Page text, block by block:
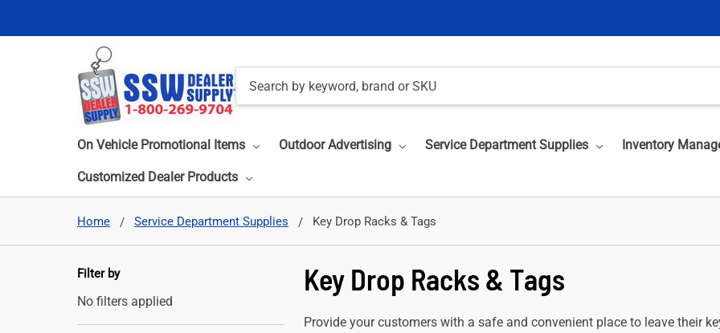
On Vehicle Promotional Items Outdoor Advertising Service Department Supplies Inventory
Customized Dealer Products
Home Service Department Supplies Key Drop Racks & Tags
Key Drop Racks & Tags
Provide your customers with a safe and convenient place to leave their
Filter by
No filters applied